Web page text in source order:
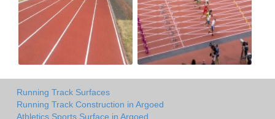
Running Track Surfaces
Running Track Construction in Argoed
Athletics Sports Surface in Argoed